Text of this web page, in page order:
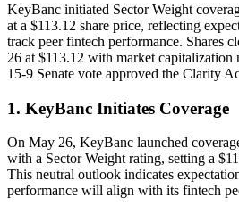
KeyBanc initiated Sector Weight
at a $113.12 share price, reflecting
track peer fintech performance. Shares
26 at $113.12 with market capitalization
15-9 Senate vote approved the Clarity
1. KeyBanc Initiates Coverage
On May 26, KeyBanc launched
with a Sector Weight rating, setting a
This neutral outlook indicates
performance will align with its fintech